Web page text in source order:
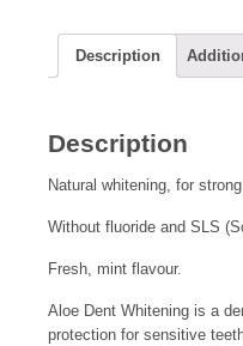
Description
Description
Natural whitening, for
Without fluoride and SLS
Fresh, mint flavour.
Aloe Dent Whitening is a
protection for sensitive